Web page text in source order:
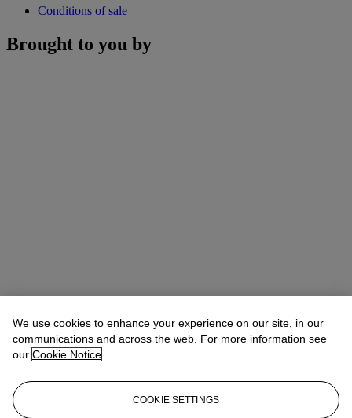
Conditions of sale
Brought to you by
We use cookies to enhance your experience on our site, in our
communications and across the web. For more information see
our Cookie Notice
COOKIE SETTINGS